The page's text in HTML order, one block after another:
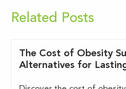
Related Posts
The Cost of Obesity
Alternatives for